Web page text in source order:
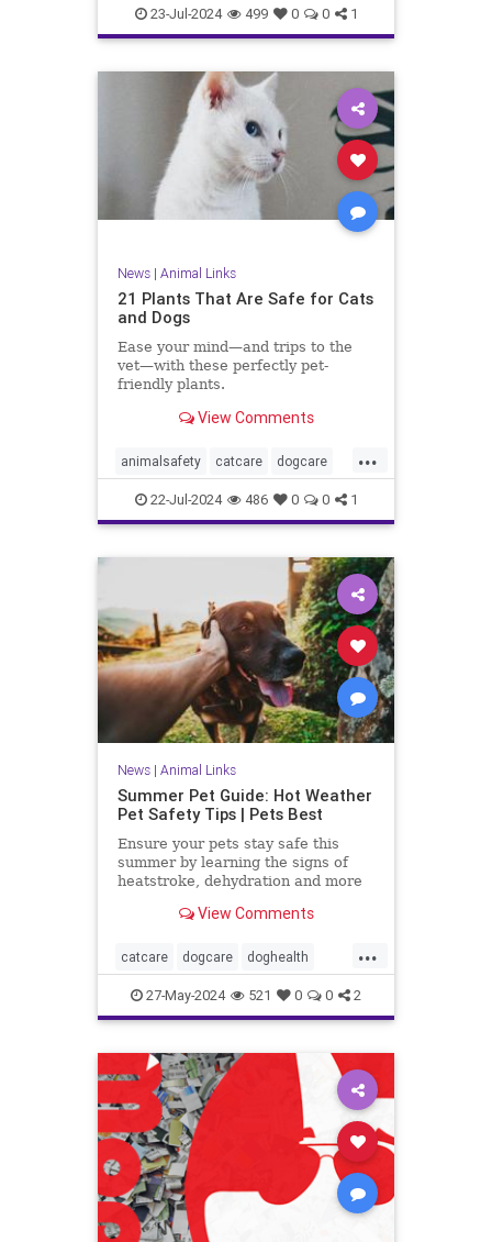
removeticks tickbites ticks
23-Jul-2024 499 0 0 1
News| Animal Links
21 Plants That Are Safe for Cats
and Dogs
Ease your mind—and trips to the
vet—with these perfectly pet-
friendly plants.
View Comments
...
animalsafety catcare dogcare
healthypets petcare veterinary
22-Jul-2024 486 0 0 1
News| Animal Links
Summer Pet Guide: Hot Weather
Pet Safety Tips | Pets Best
Ensure your pets stay safe this
summer by learning the signs of
heatstroke, dehydration and more
safety tips.View Comments
...
catcare dogcare doghealth
outdoorpets pethealth petsafety
27-May-2024 521 0 0 2